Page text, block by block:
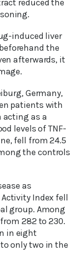
reduced the
induced liver
the
afterwards, it
Germany,
patients with
acting as a
levels of TNF-
fell from 24.5
the controls
as
Activity Index fell
group. Among
282 to 230.
in eight
only two in the